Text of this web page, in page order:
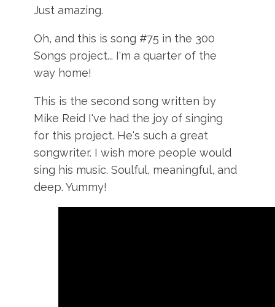
Just amazing.
Oh, and this is song #75 in the 300
Songs project... I'm a quarter of the
way home!
This is the second song written by
Mike Reid I've had the joy of singing
for this project. He's such a great
songwriter. I wish more people would
sing his music. Soulful, meaningful, and
deep. Yummy!